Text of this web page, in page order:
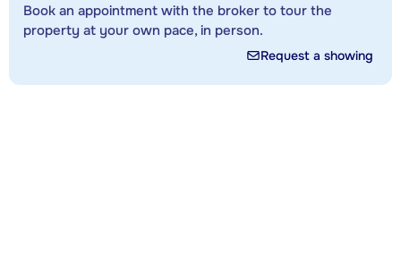
Book an appointment with the broker to tour the
property at your own pace, in person.
Request a showing